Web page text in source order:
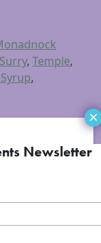
Surry, Temple,
,
Newsletter
×